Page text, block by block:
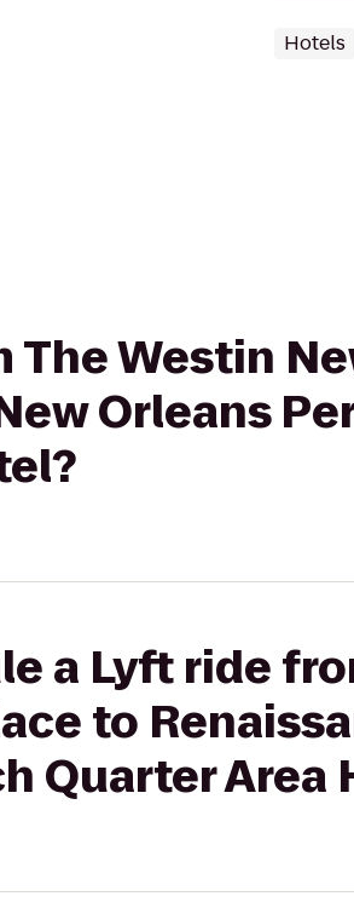
Hotels
Westin
Orleans
a Lyft ride
to
Quarter Area